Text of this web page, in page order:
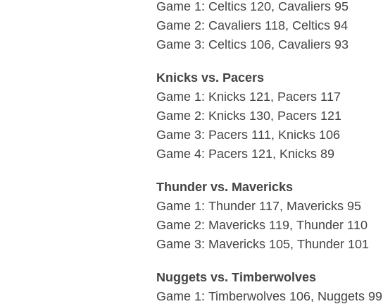
Game 1: Celtics 120, Cavaliers 95
Game 2: Cavaliers 118, Celtics 94
Game 3: Celtics 106, Cavaliers 93
Knicks vs. Pacers
Game 1: Knicks 121, Pacers 117
Game 2: Knicks 130, Pacers 121
Game 3: Pacers 111, Knicks 106
Game 4: Pacers 121, Knicks 89
Thunder vs. Mavericks
Game 1: Thunder 117, Mavericks 95
Game 2: Mavericks 119, Thunder 110
Game 3: Mavericks 105, Thunder 101
Nuggets vs. Timberwolves
Game 1: Timberwolves 106, Nuggets 99